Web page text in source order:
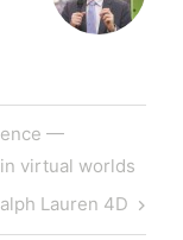
—
virtual worlds
Lauren 4D